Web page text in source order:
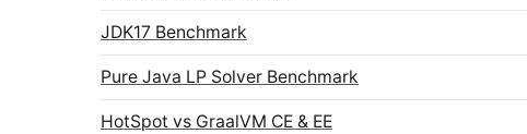
JDK17 Benchmark
Pure Java LP Solver Benchmark
HotSpot vs GraalVM CE & EE